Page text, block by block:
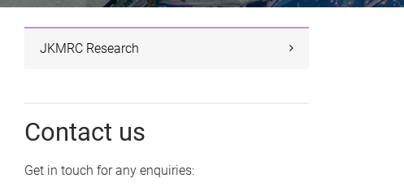
JKMRC Research
Contact us
Get in touch for any enquiries: